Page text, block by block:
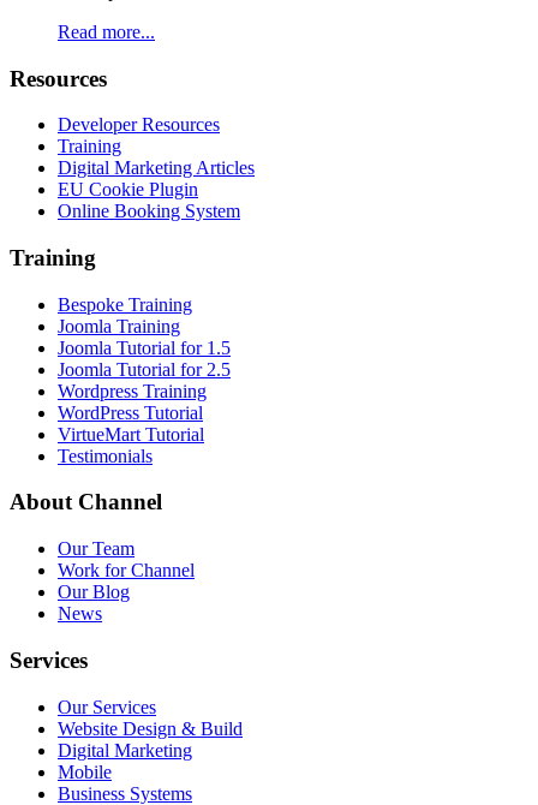
Read more...
Resources
Developer Resources
Training
Digital Marketing Articles
EU Cookie Plugin
Online Booking System
Training
Bespoke Training
Joomla Training
Joomla Tutorial for 1.5
Joomla Tutorial for 2.5
Wordpress Training
WordPress Tutorial
VirtueMart Tutorial
Testimonials
AboutChannel
Our Team
Work for Channel
Our Blog
News
Services
Our Services
Website Design & Build
Digital Marketing
Mobile
Business Systems